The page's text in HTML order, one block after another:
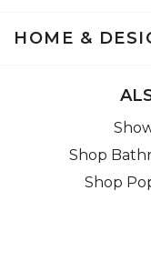
HOME &
Shop
Shop